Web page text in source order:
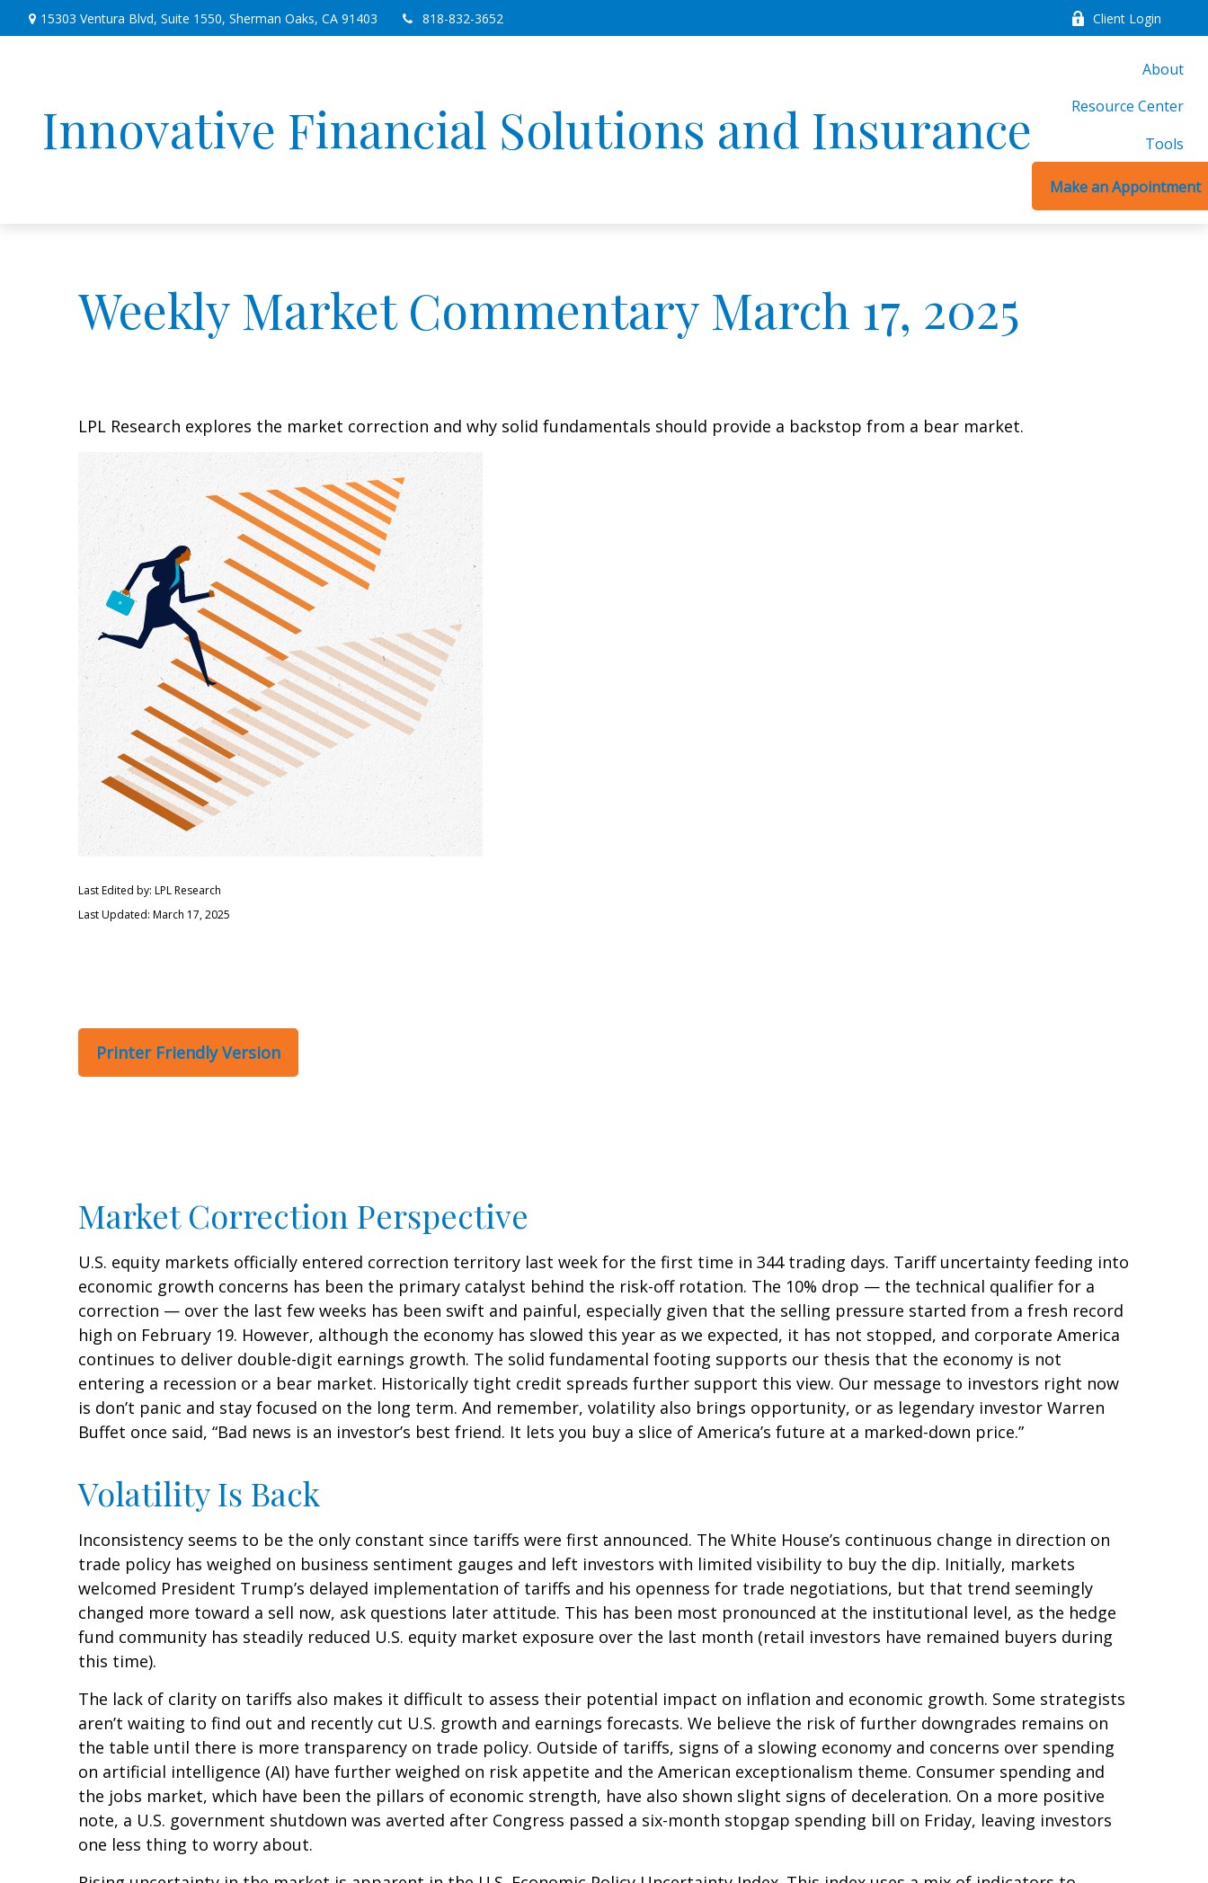
15303 Ventura Blvd, Suite 1550, Sherman Oaks, CA 91403 818-832-3652 Client Login
Innovative Financial Solutions and Insurance
About
Resource Center
Tools
Make an Appointment
Weekly Market Commentary March 17, 2025
LPL Research explores the market correction and why solid fundamentals should provide a backstop from a bear market.
Last Edited by: LPL Research
Last Updated: March 17, 2025
Printer Friendly Version
Market Correction Perspective
U.S. equity markets officially entered correction territory last week for the first time in 344 trading days. Tariff uncertainty feeding into
economic growth concerns has been the primary catalyst behind the risk-off rotation. The 10% drop — the technical qualifier for a
correction — over the last few weeks has been swift and painful, especially given that the selling pressure started from a fresh record
high on February 19. However, although the economy has slowed this year as we expected, it has not stopped, and corporate America
continues to deliver double-digit earnings growth. The solid fundamental footing supports our thesis that the economy is not
entering a recession or a bear market. Historically tight credit spreads further support this view. Our message to investors right now
is don’t panic and stay focused on the long term. And remember, volatility also brings opportunity, or as legendary investor Warren
Buffet once said, “Bad news is an investor’s best friend. It lets you buy a slice of America’s future at a marked-down price.”
Volatility Is Back
Inconsistency seems to be the only constant since tariffs were first announced. The White House’s continuous change in direction on
trade policy has weighed on business sentiment gauges and left investors with limited visibility to buy the dip. Initially, markets
welcomed President Trump’s delayed implementation of tariffs and his openness for trade negotiations, but that trend seemingly
changed more toward a sell now, ask questions later attitude. This has been most pronounced at the institutional level, as the hedge
fund community has steadily reduced U.S. equity market exposure over the last month (retail investors have remained buyers during
this time).
The lack of clarity on tariffs also makes it difficult to assess their potential impact on inflation and economic growth. Some strategists
aren’t waiting to find out and recently cut U.S. growth and earnings forecasts. We believe the risk of further downgrades remains on
the table until there is more transparency on trade policy. Outside of tariffs, signs of a slowing economy and concerns over spending
on artificial intelligence (AI) have further weighed on risk appetite and the American exceptionalism theme. Consumer spending and
the jobs market, which have been the pillars of economic strength, have also shown slight signs of deceleration. On a more positive
note, a U.S. government shutdown was averted after Congress passed a six-month stopgap spending bill on Friday, leaving investors
one less thing to worry about.